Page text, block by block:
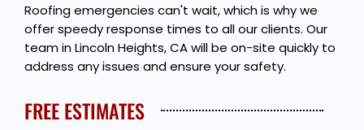
Roofing emergencies can't wait, which is why we
offer speedy response times to all our clients. Our
team in Lincoln Heights, CA will be on-site quickly to
address any issues and ensure your safety.
FREE ESTIMATES